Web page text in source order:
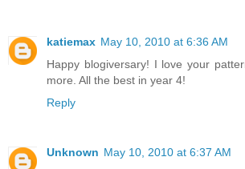
katiemax May 10, 2010 at 6:36 AM
Happy blogiversary! I love your
more. All the best in year 4!
Reply
Unknown May 10, 2010 at 6:37 AM